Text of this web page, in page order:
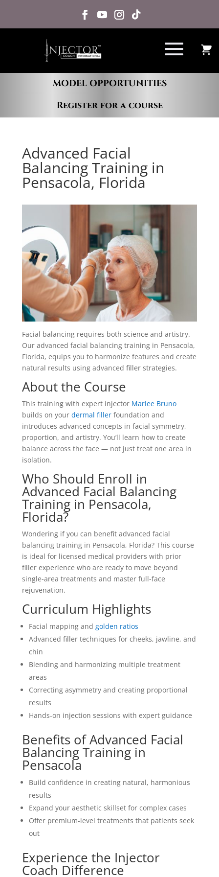
Register for a course
MODEL OPPORTUNITIES
Advanced Facial
Balancing Training in
Pensacola, Florida
Facial balancing requires both science and artistry.
Our advanced facial balancing training in Pensacola,
Florida, equips you to harmonize features and create
natural results using advanced filler strategies.
About the Course
This training with expert injector Marlee Bruno
builds on your dermal fillerfoundation and
introduces advanced concepts in facial symmetry,
proportion, and artistry. You’ll learn how to create
balance across the face — not just treat one area in
isolation.
Who Should Enroll in
Advanced Facial Balancing
Training in Pensacola,
Florida?
Wondering if you can benefit advanced facial
balancing training in Pensacola, Florida? This course
is ideal for licensed medical providers with prior
filler experience who are ready to move beyond
single-area treatments and master full-face
rejuvenation.
Curriculum Highlights
Facial mapping and golden ratios
Advanced filler techniques for cheeks, jawline, and
chin
Blending and harmonizing multiple treatment
areas
Correcting asymmetry and creating proportional
results
Hands-on injection sessions with expert guidance
Benefits of Advanced Facial
Balancing Training in
Pensacola
Build confidence in creating natural, harmonious
results
Expand your aesthetic skillset for complex cases
Offer premium-level treatments that patients seek
out
Experience the Injector
Coach Difference